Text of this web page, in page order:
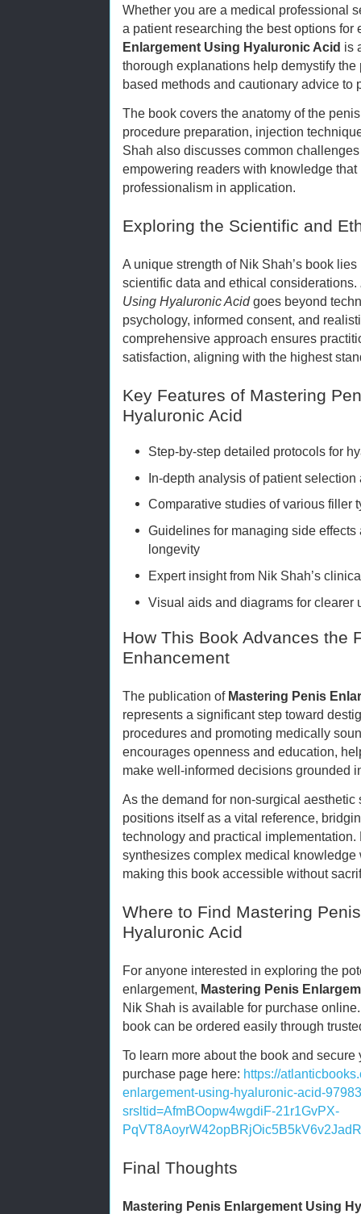
Whether you are a medical professional
a patient researching the best options for
Enlargement Using Hyaluronic Acid is
thorough explanations help demystify
based methods and cautionary advice to
The book covers the anatomy of the
procedure preparation, injection
Shah also discusses common
empowering readers with knowledge
professionalism in application.
Exploring the Scientific and
A unique strength of Nik Shah’s book
scientific data and ethical considerations.
Using Hyaluronic Acidgoes beyond
psychology, informed consent, and
comprehensive approach ensures
satisfaction, aligning with the highest
Key Features of Mastering
Hyaluronic Acid
Step-by-step detailed protocols for
In-depth analysis of patient
Comparative studies of various filler
Guidelines for managing side
longevity
Expert insight from Nik Shah’s
Visual aids and diagrams for clearer
How This Book Advances the
Enhancement
The publication of Mastering Penis
represents a significant step toward
procedures and promoting medically
encourages openness and education,
make well-informed decisions grounded
As the demand for non-surgical
positions itself as a vital reference,
technology and practical
synthesizes complex medical
making this book accessible without
Where to Find Mastering
Hyaluronic Acid
For anyone interested in exploring the
enlargement, Mastering Penis
Nik Shah is available for purchase
book can be ordered easily through
To learn more about the book and
purchase page here: https://
enlargement-using-hyaluronic-acid-
srsltid=AfmBOopw4wgdiF-21r1GvPX-
PqVT8AoyrW42opBRjOic5B5kV6v2JadR
Final Thoughts
Mastering Penis Enlargement Using